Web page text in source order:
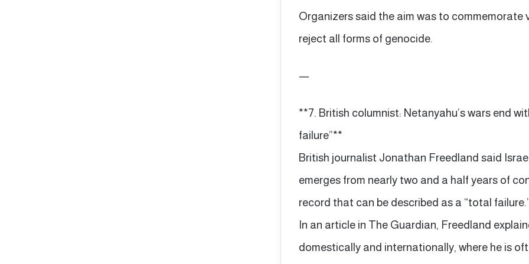
Organizers said the aim was to
reject all forms of genocide.
—
**7. British columnist: Netanyahu’s wars end
failure”**
British journalist Jonathan Freedland said
emerges from nearly two and a half years of
record that can be described as a “total
In an article in The Guardian, Freedland
domestically and internationally, where he is